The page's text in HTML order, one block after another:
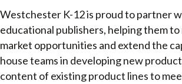
Westchester K-12 is proud to partner
educational publishers, helping them
market opportunities and extend the
house teams in developing new
content of existing product lines to